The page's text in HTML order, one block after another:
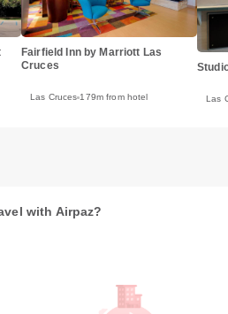
Fairfield Inn by Marriott Las
Cruces
Las Cruces 179m from hotel Las
with Airpaz?